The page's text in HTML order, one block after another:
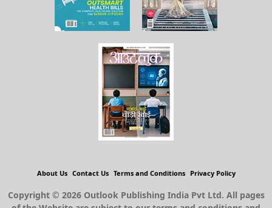
About Us Contact Us Terms and Conditions Privacy Policy
Copyright © 2026 Outlook Publishing India Pvt Ltd. All pages